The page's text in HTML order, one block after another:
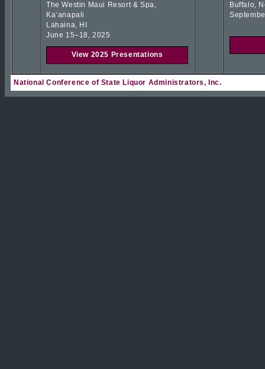
The Westin Maui Resort & Spa,
Kaʻanapali
Lahaina, HI
June 15–18, 2025
View 2025 Presentations
Buffalo,
National Conference of State Liquor Administrators, Inc.